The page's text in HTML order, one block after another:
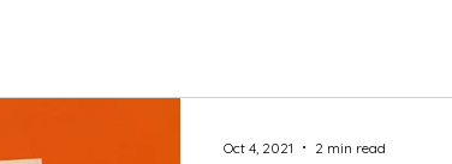
Oct 4, 2021 2 min read